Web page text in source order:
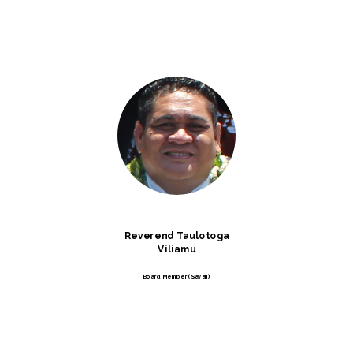
Reverend Taulotoga
Viliamu
Board Member (Savaii)